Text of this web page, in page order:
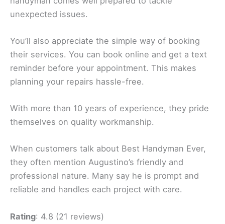
unexpected issues.
You’ll also appreciate the simple way of booking
their services. You can book online and get a text
reminder before your appointment. This makes
planning your repairs hassle-free.
With more than 10 years of experience, they pride
themselves on quality workmanship.
When customers talk about Best Handyman Ever,
they often mention Augustino’s friendly and
professional nature. Many say he is prompt and
reliable and handles each project with care.
Rating: 4.8 (21 reviews)